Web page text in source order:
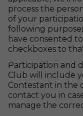
process the
of your
following
have consented
checkboxes to
Participation and
Club will include
Contestant in the
contact you in
manage the